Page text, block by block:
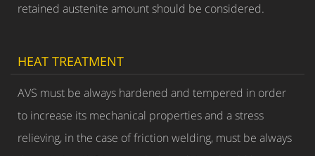
retained austenite amount should be considered.
HEAT TREATMENT
AVS must be always hardened and tempered in order
to increase its mechanical properties and a stress
relieving, in the case of friction welding, must be always